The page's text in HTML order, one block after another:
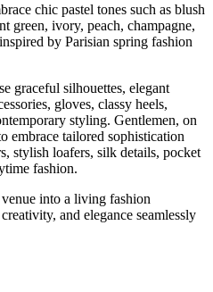
chic pastel tones such as blush
green, ivory, peach, champagne,
by Parisian spring fashion
graceful silhouettes, elegant
gloves, classy heels,
styling. Gentlemen, on
embrace tailored sophistication
stylish loafers, silk details, pocket
fashion.
into a living fashion
and elegance seamlessly